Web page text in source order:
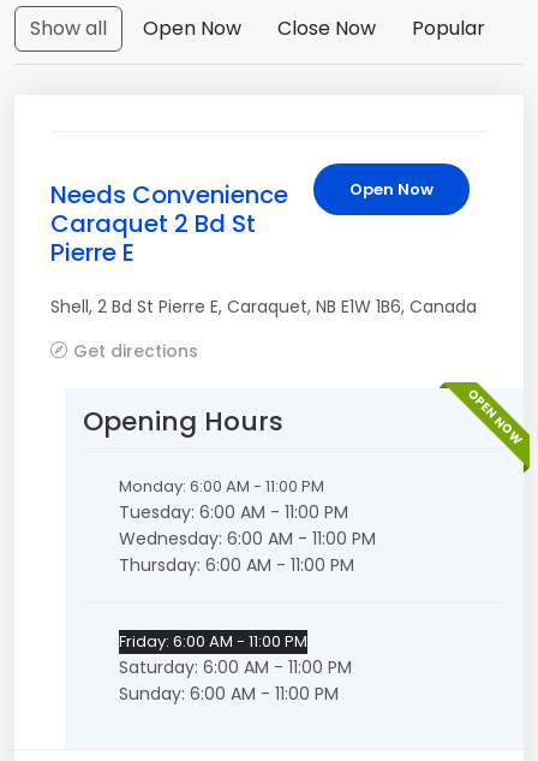
Show all Open Now Close Now Popular
Open Now
Needs Convenience
Caraquet 2 Bd St
Pierre E
Shell, 2 Bd St Pierre E, Caraquet, NB E1W 1B6, Canada
Get directions
OPEN NOW
Opening Hours
Monday: 6:00 AM - 11:00 PM
Tuesday: 6:00 AM - 11:00 PM
Wednesday: 6:00 AM - 11:00 PM
Thursday: 6:00 AM - 11:00 PM
Friday: 6:00 AM - 11:00 PM
Saturday: 6:00 AM - 11:00 PM
Sunday: 6:00 AM - 11:00 PM